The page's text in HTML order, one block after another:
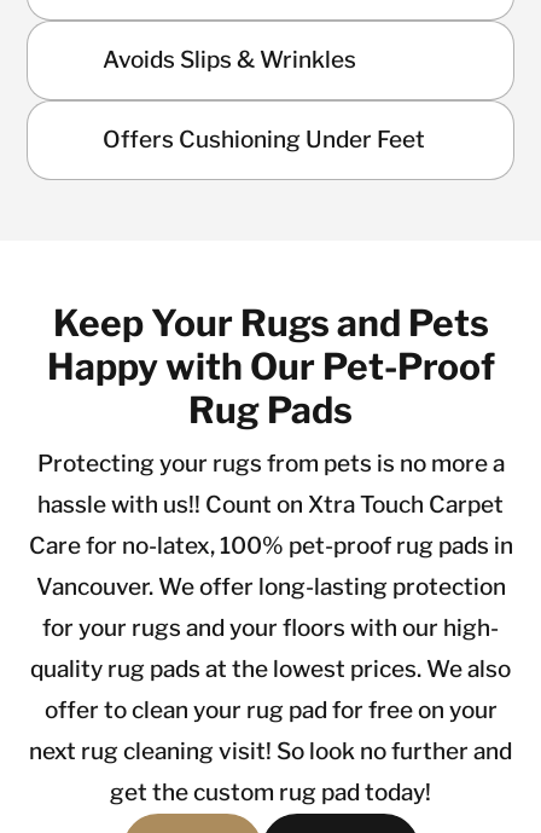
Avoids Slips & Wrinkles
Offers Cushioning Under Feet
Keep Your Rugs and Pets
Happy with Our Pet-Proof
Rug Pads
Protecting your rugs from pets is no more a
hassle with us!! Count on Xtra Touch Carpet
Care for no-latex, 100% pet-proof rug pads in
Vancouver. We offer long-lasting protection
for your rugs and your floors with our high-
quality rug pads at the lowest prices. We also
offer to clean your rug pad for free on your
next rug cleaning visit! So look no further and
get the custom rug pad today!